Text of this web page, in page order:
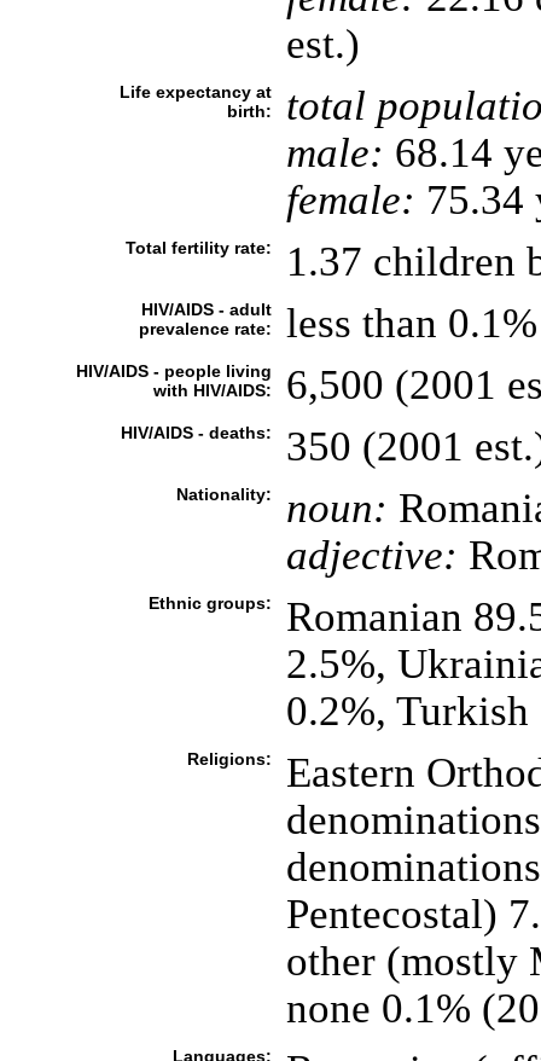
est.)
Life expectancy at
birth:
total
male: 68.14
female: 75.34
Total fertility rate: 1.37 children
HIV/AIDS - adult
prevalence rate:
less than
HIV/AIDS - people living
with HIV/AIDS:
6,500 (2001
HIV/AIDS - deaths: 350 (2001
Nationality: noun:
adjective:
Ethnic groups:
Romanian
2.5%,
0.2%, Turkish
Religions:
Eastern
Pentecostal)
other (mostly
none 0.1%
Languages: